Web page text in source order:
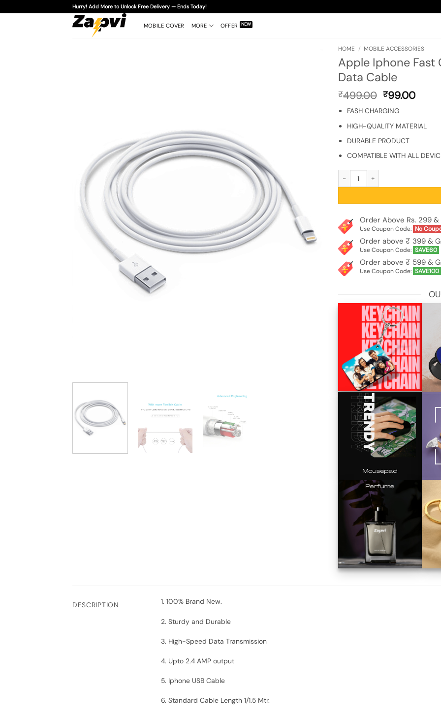
to
Hurry! Add More to Unlock Free Delivery — Ends Today!
MOBILE COVER MORE OFFER
HOME / MOBILE ACCESSORIES
Apple Iphone Fast
Data Cable
₹499.00 Original
was:
₹499.00.
₹99.00
FASH CHARGING
HIGH-QUALITY MATERIAL
DURABLE PRODUCT
COMPATIBLE WITH ALL
Apple Iphone Fast Charge & Data
Order Above Rs. 299
Use Coupon Code: No
Order above ₹ 399 &
Use Coupon Code: SAVE60
Order above ₹ 599 &
Use Coupon Code: SAVE100
DESCRIPTION 1. 100% Brand New.
2. Sturdy and Durable
3. High-Speed Data Transmission
4. Upto 2.4 AMP output
5. Iphone USB Cable
6. Standard Cable Length 1/1.5 Mtr.